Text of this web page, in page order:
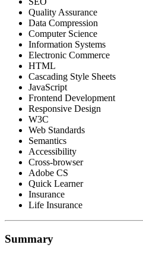
Quality Assurance
Data Compression
Computer Science
Information Systems
Electronic Commerce
HTML
Cascading Style Sheets
JavaScript
Frontend Development
Responsive Design
W3C
Web Standards
Semantics
Accessibility
Cross-browser
Adobe CS
Quick Learner
Insurance
Life Insurance
Summary